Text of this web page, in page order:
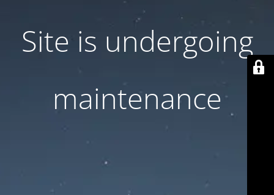
Site is undergoing
maintenance